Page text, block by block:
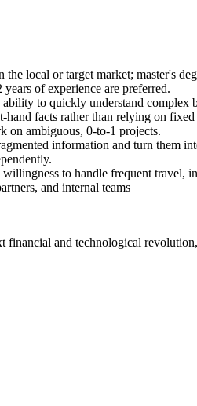
local or target market; master's
of experience are preferred.
to quickly understand complex
facts rather than relying on fixed
on ambiguous, 0-to-1 projects.
information and turn them
to handle frequent travel,
and internal teams
and technological